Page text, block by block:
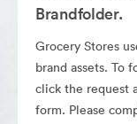
Brandfolder.
Grocery Stores
brand assets. To
click the request
form. Please